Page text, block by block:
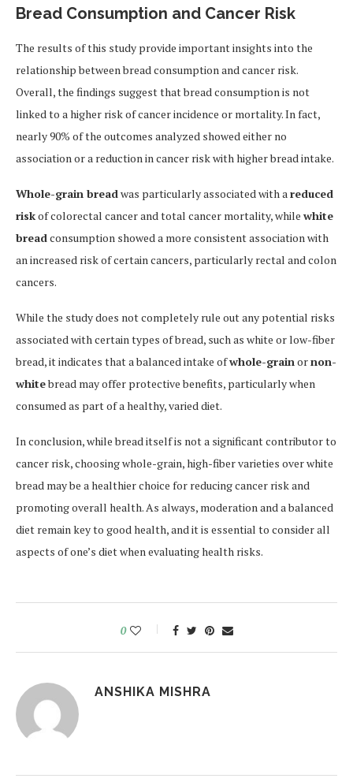
Bread Consumption and Cancer Risk
The results of this study provide important insights into the
relationship between bread consumption and cancer risk.
Overall, the findings suggest that bread consumption is not
linked to a higher risk of cancer incidence or mortality. In fact,
nearly 90% of the outcomes analyzed showed either no
association or a reduction in cancer risk with higher bread intake.
Whole-grain breadwas particularly associated with areduced
riskof colorectal cancer and total cancer mortality, while white
breadconsumption showed a more consistent association with
an increased risk of certain cancers, particularly rectal and colon
cancers.
While the study does not completely rule out any potential risks
associated with certain types of bread, such as white or low-fiber
bread, it indicates that a balanced intake ofwhole-grainornon-
whitebread may offer protective benefits, particularly when
consumed as part of a healthy, varied diet.
In conclusion, while bread itself is not a significant contributor to
cancer risk, choosing whole-grain, high-fiber varieties over white
bread may be a healthier choice for reducing cancer risk and
promoting overall health. As always, moderation and a balanced
diet remain key to good health, and it is essential to consider all
aspects of one’s diet when evaluating health risks.
0
ANSHIKA MISHRA